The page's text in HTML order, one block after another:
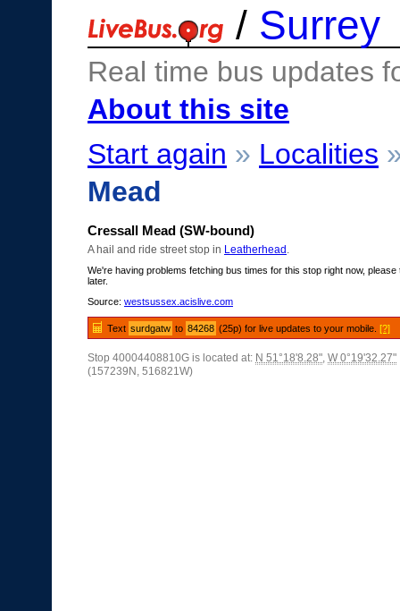
/ Surrey
Real time bus updates
About this site
Start again » Localities
Mead
Cressall Mead (SW-bound)
A hail and ride street stop in Leatherhead
We're having problems fetching bus times for this stop right now, please
later.
Source: westsussex.acislive.com
Text surdgatw to 84268 (25p) for live updates to your mobile.[?]
Stop 40004408810G is located at: N 51°18'8.28", W 0°19'32.27"
(157239N, 516821W)